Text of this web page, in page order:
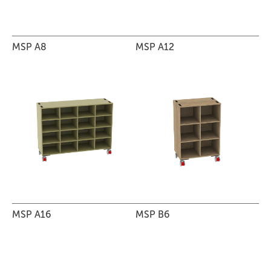
MSP A8 MSP A12
MSP A16 MSP B6